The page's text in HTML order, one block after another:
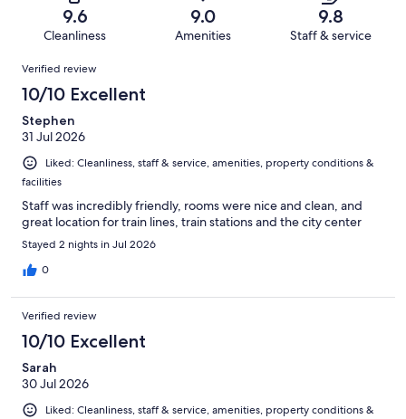
reviews
reviews
of
reviews
9.6
Cleanliness
9.0
Amenities
9.8
Staff & service
Reviews
Verified review
10/10 Excellent
Stephen
31 Jul 2026
Liked: Cleanliness, staff & service, amenities, property conditions &
facilities
Staff was incredibly friendly, rooms were nice and clean, and
great location for train lines, train stations and the city center
Stayed 2 nights in Jul 2026
0
Verified review
10/10 Excellent
Sarah
30 Jul 2026
Liked: Cleanliness, staff & service, amenities, property conditions &